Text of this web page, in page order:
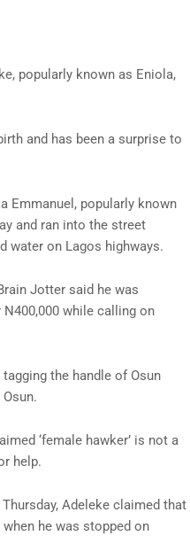
popularly known as Eniola,
and has been a surprise to
Emmanuel, popularly known
and ran into the street
water on Lagos highways.
Jotter said he was
while calling on
the handle of Osun
‘female hawker’ is not a
help.
Adeleke claimed that
he was stopped on